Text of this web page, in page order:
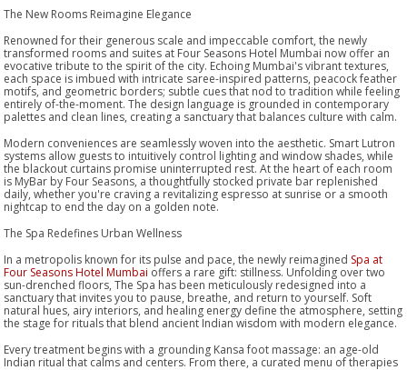
The New Rooms Reimagine Elegance
Renowned for their generous scale and impeccable comfort, the newly
transformed rooms and suites at Four Seasons Hotel Mumbai now offer an
evocative tribute to the spirit of the city. Echoing Mumbai's vibrant textures,
each space is imbued with intricate saree-inspired patterns, peacock feather
motifs, and geometric borders; subtle cues that nod to tradition while feeling
entirely of-the-moment. The design language is grounded in contemporary
palettes and clean lines, creating a sanctuary that balances culture with calm.
Modern conveniences are seamlessly woven into the aesthetic. Smart Lutron
systems allow guests to intuitively control lighting and window shades, while
the blackout curtains promise uninterrupted rest. At the heart of each room
is MyBar by Four Seasons, a thoughtfully stocked private bar replenished
daily, whether you're craving a revitalizing espresso at sunrise or a smooth
nightcap to end the day on a golden note.
The Spa Redefines Urban Wellness
In a metropolis known for its pulse and pace, the newly reimagined Spa at
Four Seasons Hotel Mumbai offers a rare gift: stillness. Unfolding over two
sun-drenched floors, The Spa has been meticulously redesigned into a
sanctuary that invites you to pause, breathe, and return to yourself. Soft
natural hues, airy interiors, and healing energy define the atmosphere, setting
the stage for rituals that blend ancient Indian wisdom with modern elegance.
Every treatment begins with a grounding Kansa foot massage: an age-old
Indian ritual that calms and centers. From there, a curated menu of therapies